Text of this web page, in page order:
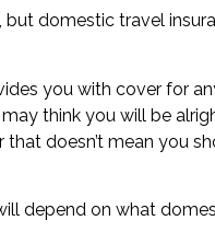
domestic travel
you with cover for
think you will be
doesn’t mean you
depend on what